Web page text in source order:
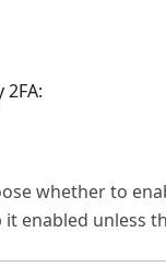
whether to
it enabled unless